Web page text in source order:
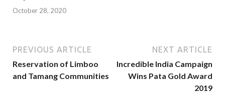
October 28, 2020
PREVIOUS ARTICLE
Reservation of Limboo
and Tamang Communities
NEXT ARTICLE
Incredible India Campaign
Wins Pata Gold Award
2019